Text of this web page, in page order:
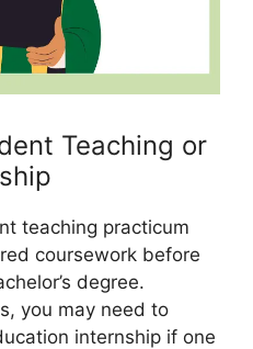
Teaching or
teaching practicum
coursework before
degree.
you may need to
internship if one